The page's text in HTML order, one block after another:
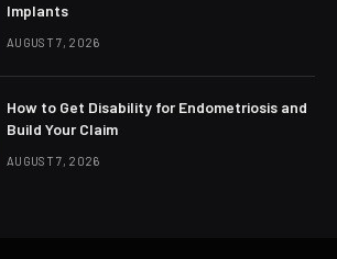
Implants
AUGUST 7, 2026
How to Get Disability for Endometriosis and
Build Your Claim
AUGUST 7, 2026